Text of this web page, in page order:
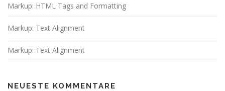
Markup: HTML Tags and Formatting
Markup: Text Alignment
Markup: Text Alignment
NEUESTE KOMMENTARE